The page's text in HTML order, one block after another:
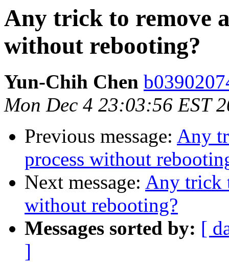
Any trick to remove
without rebooting?
Yun-Chih Chen
Mon Dec 4 23:03:56 EST
Previous message: Any
process without
Next message: Any trick
without rebooting?
Messages sorted by: [
]